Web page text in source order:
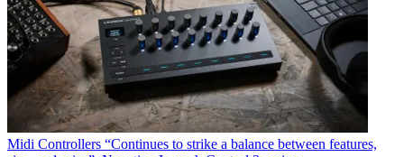
Midi Controllers “Continues to strike a balance between features,